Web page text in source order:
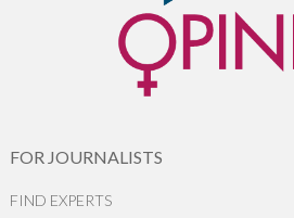
FOR JOURNALISTS
FIND EXPERTS